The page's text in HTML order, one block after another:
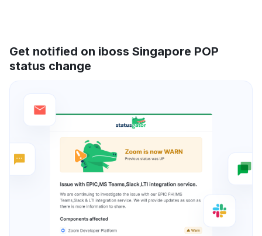
Get notified on iboss Singapore POP
status change